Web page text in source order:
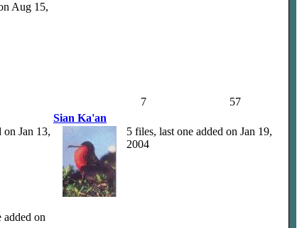
Aug 15,
7
57
on Jan 13,
Sian Ka'an
5 files, last one added on Jan 19,
2004
added on